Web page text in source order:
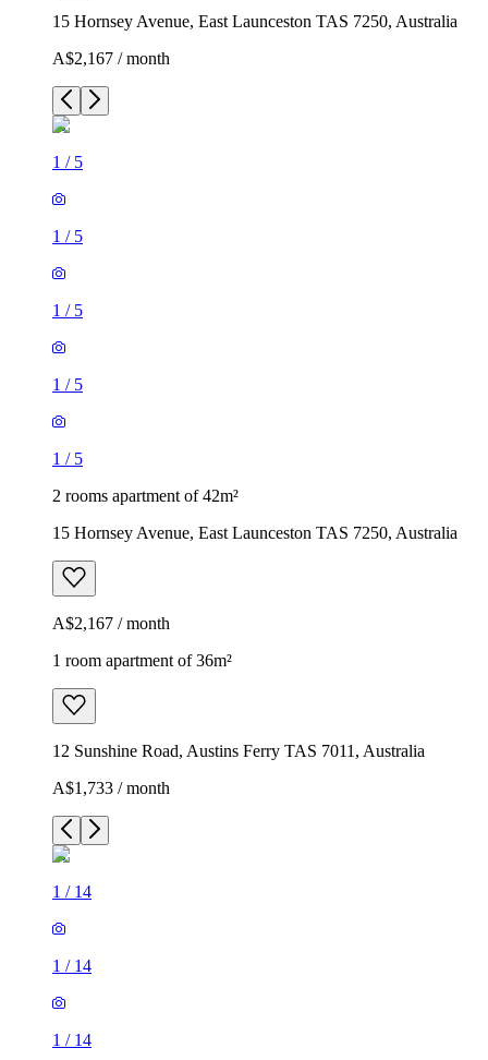
15 Hornsey Avenue, East Launceston TAS 7250, Australia
A$2,167 / month
1 / 5
1 / 5
1 / 5
1 / 5
1 / 5
2 rooms apartment of 42m²
15 Hornsey Avenue, East Launceston TAS 7250, Australia
A$2,167 / month
1 room apartment of 36m²
12 Sunshine Road, Austins Ferry TAS 7011, Australia
A$1,733 / month
1 / 14
1 / 14
1 / 14